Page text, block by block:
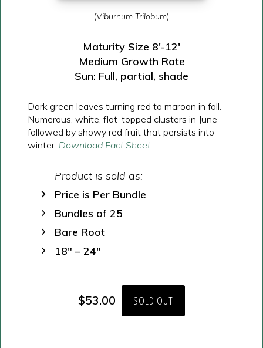
(Viburnum Trilobum)
Maturity Size 8′-12′
Medium Growth Rate
Sun: Full, partial, shade
Dark green leaves turning red to maroon in fall.
Numerous, white, flat-topped clusters in June
followed by showy red fruit that persists into
winter. Download Fact Sheet.
Product is sold as:
Price is Per Bundle
Bundles of 25
Bare Root
18″ – 24″
$53.00 SOLD OUT